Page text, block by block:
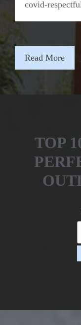
covid-
Read More
TOP